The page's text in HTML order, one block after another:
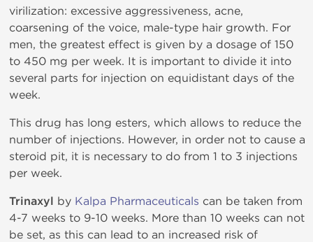
virilization: excessive aggressiveness, acne,
coarsening of the voice, male-type hair growth. For
men, the greatest effect is given by a dosage of 150
to 450 mg per week. It is important to divide it into
several parts for injection on equidistant days of the
week.
This drug has long esters, which allows to reduce the
number of injections. However, in order not to cause a
steroid pit, it is necessary to do from 1 to 3 injections
per week.
Trinaxyl by Kalpa Pharmaceuticals can be taken from
4-7 weeks to 9-10 weeks. More than 10 weeks can not
be set, as this can lead to an increased risk of